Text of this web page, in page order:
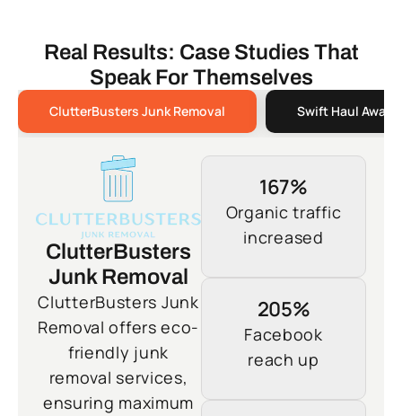
Real Results: Case Studies That
Speak For Themselves
ClutterBusters Junk Removal Swift Haul Away
ClutterBusters
Junk Removal
ClutterBusters Junk
Removal offers eco-
friendly junk
removal services,
ensuring maximum
167%
Organic traffic
increased
205%
Facebook
reach up